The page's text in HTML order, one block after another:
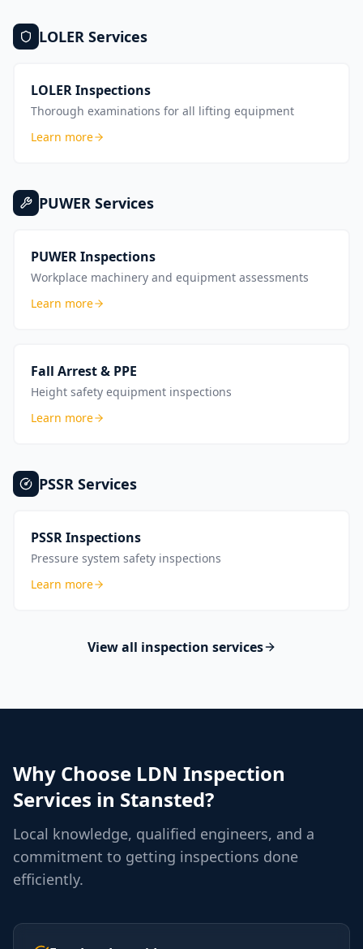
LOLER Services
LOLER Inspections
Thorough examinations for all lifting equipment
Learn more
PUWER Services
PUWER Inspections
Workplace machinery and equipment assessments
Learn more
Fall Arrest & PPE
Height safety equipment inspections
Learn more
PSSR Services
PSSR Inspections
Pressure system safety inspections
Learn more
View all inspection services
Why Choose LDN Inspection
Services in Stansted?
Local knowledge, qualified engineers, and a
commitment to getting inspections done
efficiently.